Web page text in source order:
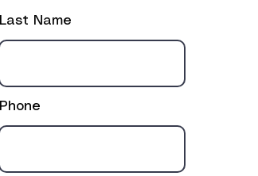
Last Name
Phone